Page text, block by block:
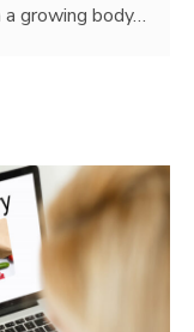
a growing body…